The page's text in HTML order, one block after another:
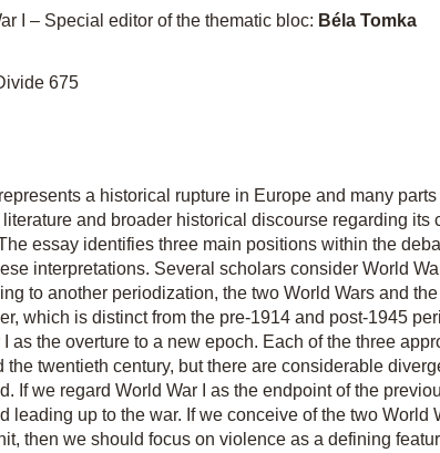
I – Special editor of the thematic bloc: Béla Tomka
675
a historical rupture in Europe and many
and broader historical discourse regarding its
essay identifies three main positions within the
interpretations. Several scholars consider World
to another periodization, the two World Wars and
which is distinct from the pre-1914 and post-1945
as the overture to a new epoch. Each of the three
the twentieth century, but there are considerable
If we regard World War I as the endpoint of the
leading up to the war. If we conceive of the two World
then we should focus on violence as a defining